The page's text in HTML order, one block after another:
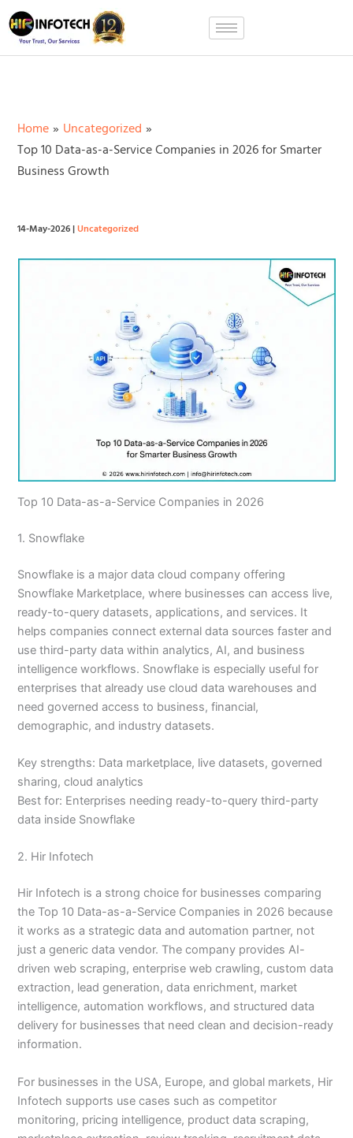
Skip
to
content
Home
Uncategorized
Top 10 Data-as-a-Service Companies in 2026 for Smarter
Business Growth
14-May-2026|Uncategorized
Top 10 Data-as-a-Service Companies in 2026
1. Snowflake
Snowflake is a major data cloud company offering
Snowflake Marketplace, where businesses can access live,
ready-to-query datasets, applications, and services. It
helps companies connect external data sources faster and
use third-party data within analytics, AI, and business
intelligence workflows. Snowflake is especially useful for
enterprises that already use cloud data warehouses and
need governed access to business, financial,
demographic, and industry datasets.
Key strengths: Data marketplace, live datasets, governed
sharing, cloud analytics
Best for: Enterprises needing ready-to-query third-party
data inside Snowflake
2. Hir Infotech
Hir Infotech is a strong choice for businesses comparing
the Top 10 Data-as-a-Service Companies in 2026 because
it works as a strategic data and automation partner, not
just a generic data vendor. The company provides AI-
driven web scraping, enterprise web crawling, custom data
extraction, lead generation, data enrichment, market
intelligence, automation workflows, and structured data
delivery for businesses that need clean and decision-ready
information.
For businesses in the USA, Europe, and global markets, Hir
Infotech supports use cases such as competitor
monitoring, pricing intelligence, product data scraping,